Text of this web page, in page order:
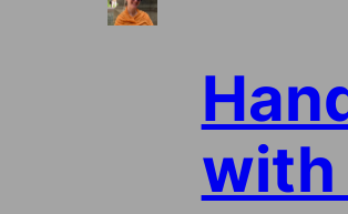
with